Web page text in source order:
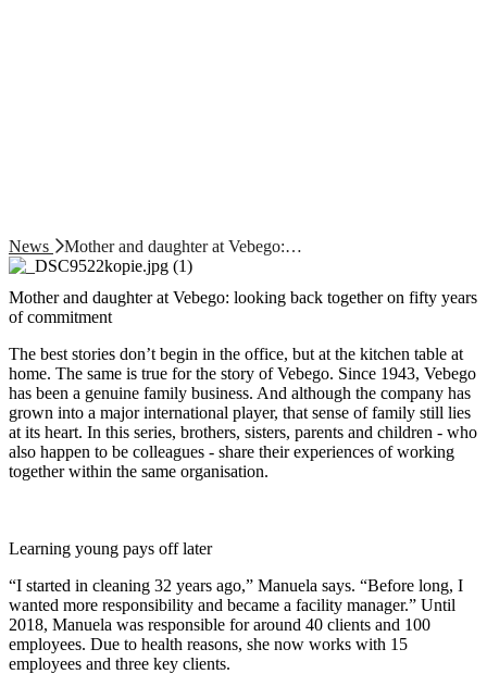
News Mother and daughter at Vebego:…
Mother and daughter at Vebego: looking back together on fifty years
of commitment
The best stories don’t begin in the office, but at the kitchen table at
home. The same is true for the story of Vebego. Since 1943, Vebego
has been a genuine family business. And although the company has
grown into a major international player, that sense of family still lies
at its heart. In this series, brothers, sisters, parents and children - who
also happen to be colleagues - share their experiences of working
together within the same organisation.
Learning young pays off later
“I started in cleaning 32 years ago,” Manuela says. “Before long, I
wanted more responsibility and became a facility manager.” Until
2018, Manuela was responsible for around 40 clients and 100
employees. Due to health reasons, she now works with 15
employees and three key clients.